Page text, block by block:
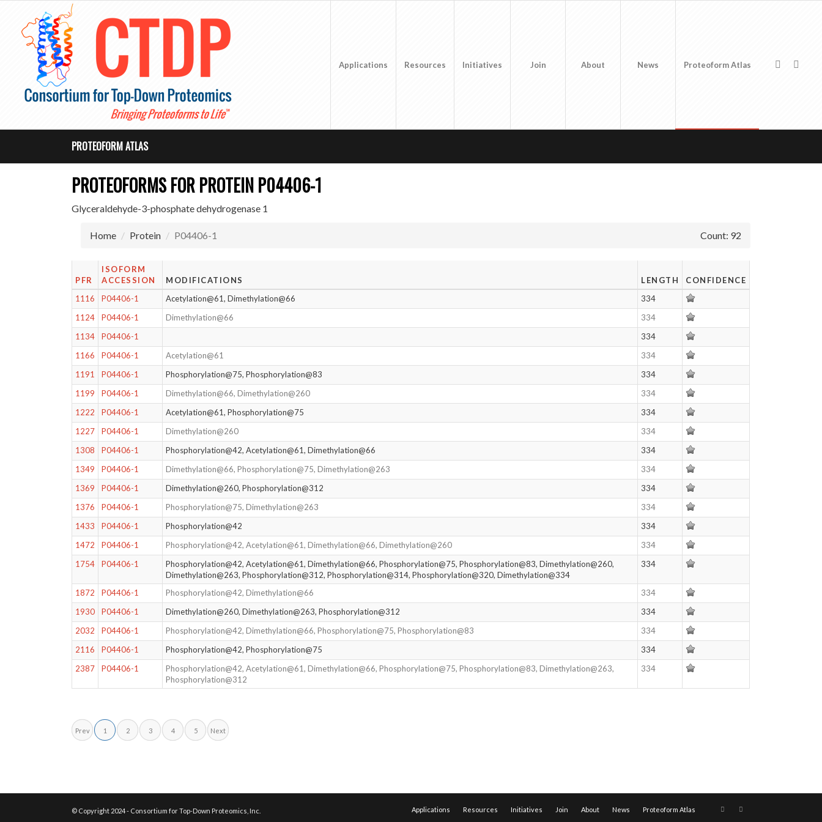
Applications Resources Initiatives Join About News Proteoform Atlas
PROTEOFORM ATLAS
PROTEOFORMS FOR PROTEIN P04406-1
Glyceraldehyde-3-phosphate dehydrogenase 1
Home Protein P04406-1 Count: 92
PFR
ISOFORM
ACCESSION
MODIFICATIONS LENGTH
CONFIDENCE
1116
P04406-1 Acetylation@61, Dimethylation@66
334
1124
P04406-1 Dimethylation@66
334
1134
P04406-1
334
1166
P04406-1 Acetylation@61
334
1191
P04406-1 Phosphorylation@75, Phosphorylation@83
334
1199
P04406-1 Dimethylation@66, Dimethylation@260
334
1222
P04406-1 Acetylation@61, Phosphorylation@75
334
1227
P04406-1 Dimethylation@260
334
1308
P04406-1 Phosphorylation@42, Acetylation@61, Dimethylation@66
334
1349
P04406-1 Dimethylation@66, Phosphorylation@75, Dimethylation@263
334
1369
P04406-1 Dimethylation@260, Phosphorylation@312
334
1376
P04406-1 Phosphorylation@75, Dimethylation@263
334
1433
P04406-1 Phosphorylation@42
334
1472
P04406-1 Phosphorylation@42, Acetylation@61, Dimethylation@66, Dimethylation@260
334
1754
P04406-1
Phosphorylation@42, Acetylation@61, Dimethylation@66, Phosphorylation@75, Phosphorylation@83, Dimethylation@260,
Dimethylation@263, Phosphorylation@312, Phosphorylation@314, Phosphorylation@320, Dimethylation@334
334
1872 P04406-1 Phosphorylation@42, Dimethylation@66
334
1930
P04406-1 Dimethylation@260, Dimethylation@263, Phosphorylation@312
334
2032
P04406-1 Phosphorylation@42, Dimethylation@66, Phosphorylation@75, Phosphorylation@83
334
2116
P04406-1 Phosphorylation@42, Phosphorylation@75
334
2387
P04406-1
Phosphorylation@42, Acetylation@61, Dimethylation@66, Phosphorylation@75, Phosphorylation@83, Dimethylation@263,
Phosphorylation@312
334
Prev 1 2 3 4 5 Next
© Copyright 2024 - Consortium for Top-Down Proteomics, Inc. Applications Resources Initiatives Join About News Proteoform Atlas